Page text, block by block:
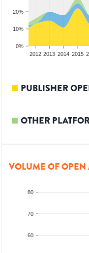
0%
10%
20%
2012 2013 2014 2015
PUBLISHER
OTHER
VOLUME OF OPEN
60
70
80